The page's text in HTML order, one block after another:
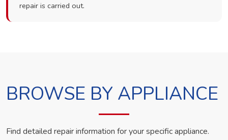
repair is carried out.
BROWSE BY APPLIANCE
Find detailed repair information for your specific appliance.